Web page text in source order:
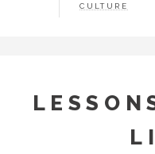
CULTURE